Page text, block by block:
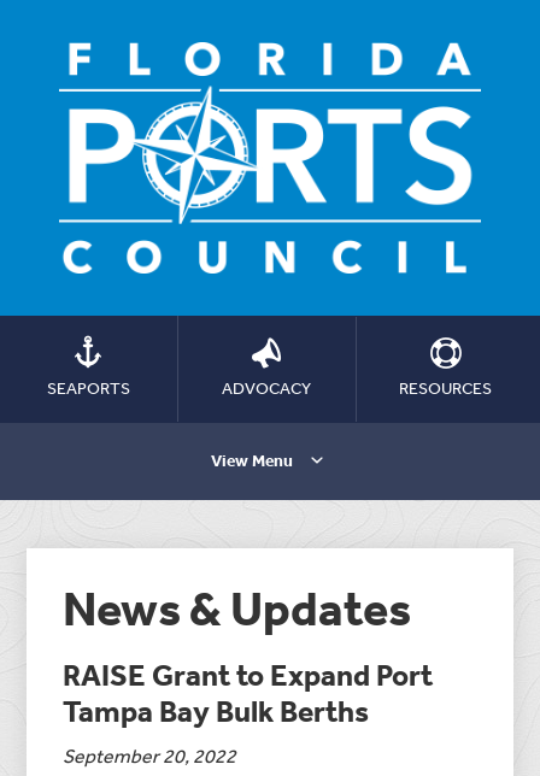
SEAPORTS ADVOCACY RESOURCES
View Menu
News & Updates
RAISE Grant to Expand Port
Tampa Bay Bulk Berths
September 20, 2022